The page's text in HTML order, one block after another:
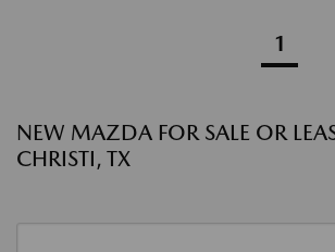
1
NEW MAZDA FOR SALE OR
CHRISTI, TX